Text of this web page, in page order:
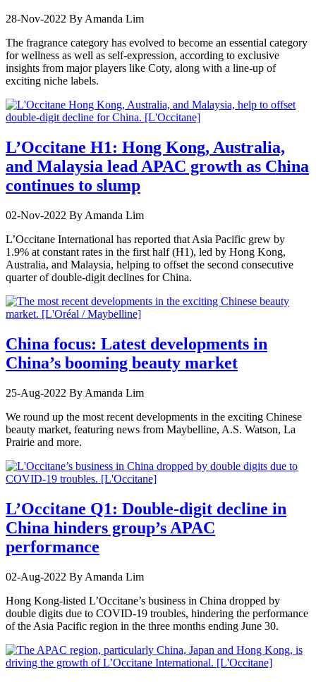
28-Nov-2022 By Amanda Lim
The fragrance category has evolved to become an essential category
for wellness as well as self-expression, according to exclusive
insights from major players like Coty, along with a line-up of
exciting niche labels.
L’Occitane H1: Hong Kong, Australia,
and Malaysia lead APAC growth as China
continues to slump
02-Nov-2022 By Amanda Lim
L’Occitane International has reported that Asia Pacific grew by
1.9% at constant rates in the first half (H1), led by Hong Kong,
Australia, and Malaysia, helping to offset the second consecutive
quarter of double-digit declines for China.
China focus: Latest developments in
China’s booming beauty market
25-Aug-2022 By Amanda Lim
We round up the most recent developments in the exciting Chinese
beauty market, featuring news from Maybelline, A.S. Watson, La
Prairie and more.
L’Occitane Q1: Double-digit decline in
China hinders group’s APAC
performance
02-Aug-2022 By Amanda Lim
Hong Kong-listed L’Occitane’s business in China dropped by
double digits due to COVID-19 troubles, hindering the performance
of the Asia Pacific region in the three months ending June 30.